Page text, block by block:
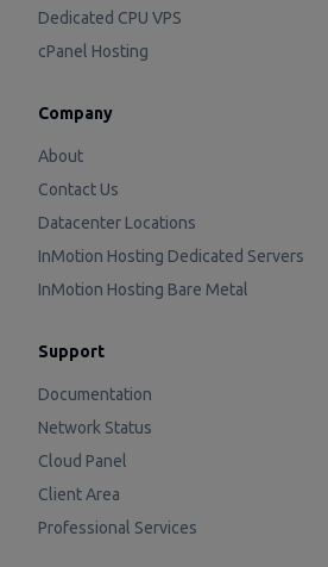
Dedicated CPU VPS
cPanel Hosting
Company
About
Contact Us
Datacenter Locations
InMotion Hosting Dedicated Servers
InMotion Hosting Bare Metal
Support
Documentation
Network Status
Cloud Panel
Client Area
Professional Services